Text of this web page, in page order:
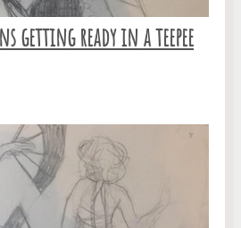
getting ready in a teepee